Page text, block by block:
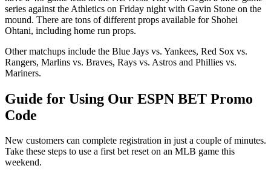
series against the Athletics on Friday night with Gavin Stone on the
mound. There are tons of different props available for Shohei
Ohtani, including home run props.
Other matchups include the Blue Jays vs. Yankees, Red Sox vs.
Rangers, Marlins vs. Braves, Rays vs. Astros and Phillies vs.
Mariners.
Guide for Using Our ESPN BET Promo
Code
New customers can complete registration in just a couple of minutes.
Take these steps to use a first bet reset on an MLB game this
weekend.